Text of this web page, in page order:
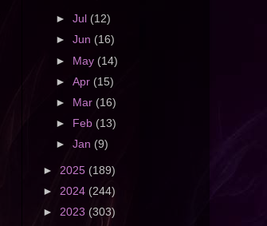
►Jul (12)
►Jun (16)
► May (14)
►Apr (15)
►
Mar (16)
►
Feb (13)
►Jan (9)
► 2025 (189)
► 2024 (244)
► 2023 (303)